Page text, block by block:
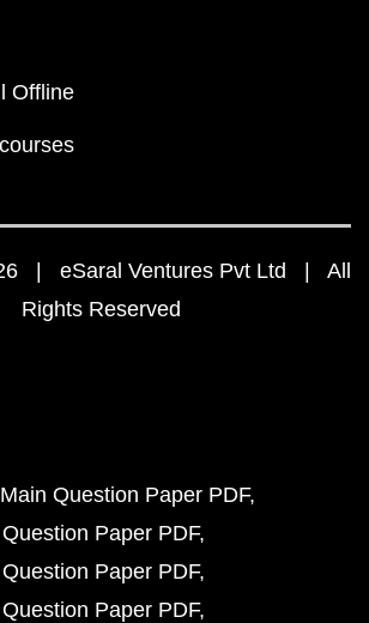
Offline
| eSaral Ventures Pvt Ltd | All
Rights Reserved
Question Paper PDF
Paper PDF
Paper PDF
Paper PDF